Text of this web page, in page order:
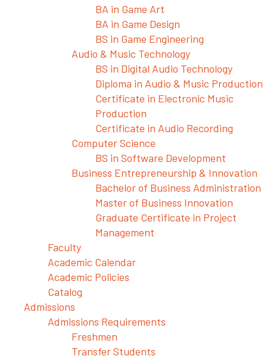
BA in Game Art
BA in Game Design
BS in Game Engineering
Audio & Music Technology
BS in Digital Audio Technology
Diploma in Audio & Music Production
Certificate in Electronic Music
Production
Certificate in Audio Recording
Computer Science
BS in Software Development
Business Entrepreneurship & Innovation
Bachelor of Business Administration
Master of Business Innovation
Graduate Certificate in Project
Management
Faculty
Academic Calendar
Academic Policies
Catalog
Admissions
Admissions Requirements
Freshmen
Transfer Students